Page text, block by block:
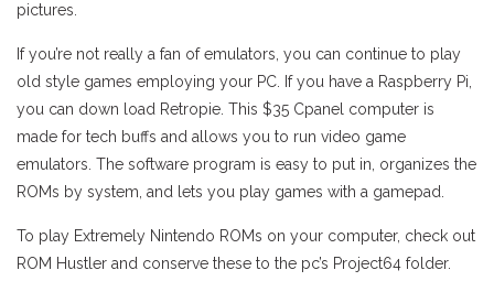
pictures.
If you’re not really a fan of emulators, you can continue to play
old style games employing your PC. If you have a Raspberry Pi,
you can down load Retropie. This $35 Cpanel computer is
made for tech buffs and allows you to run video game
emulators. The software program is easy to put in, organizes the
ROMs by system, and lets you play games with a gamepad.
To play Extremely Nintendo ROMs on your computer, check out
ROM Hustler and conserve these to the pc’s Project64 folder.